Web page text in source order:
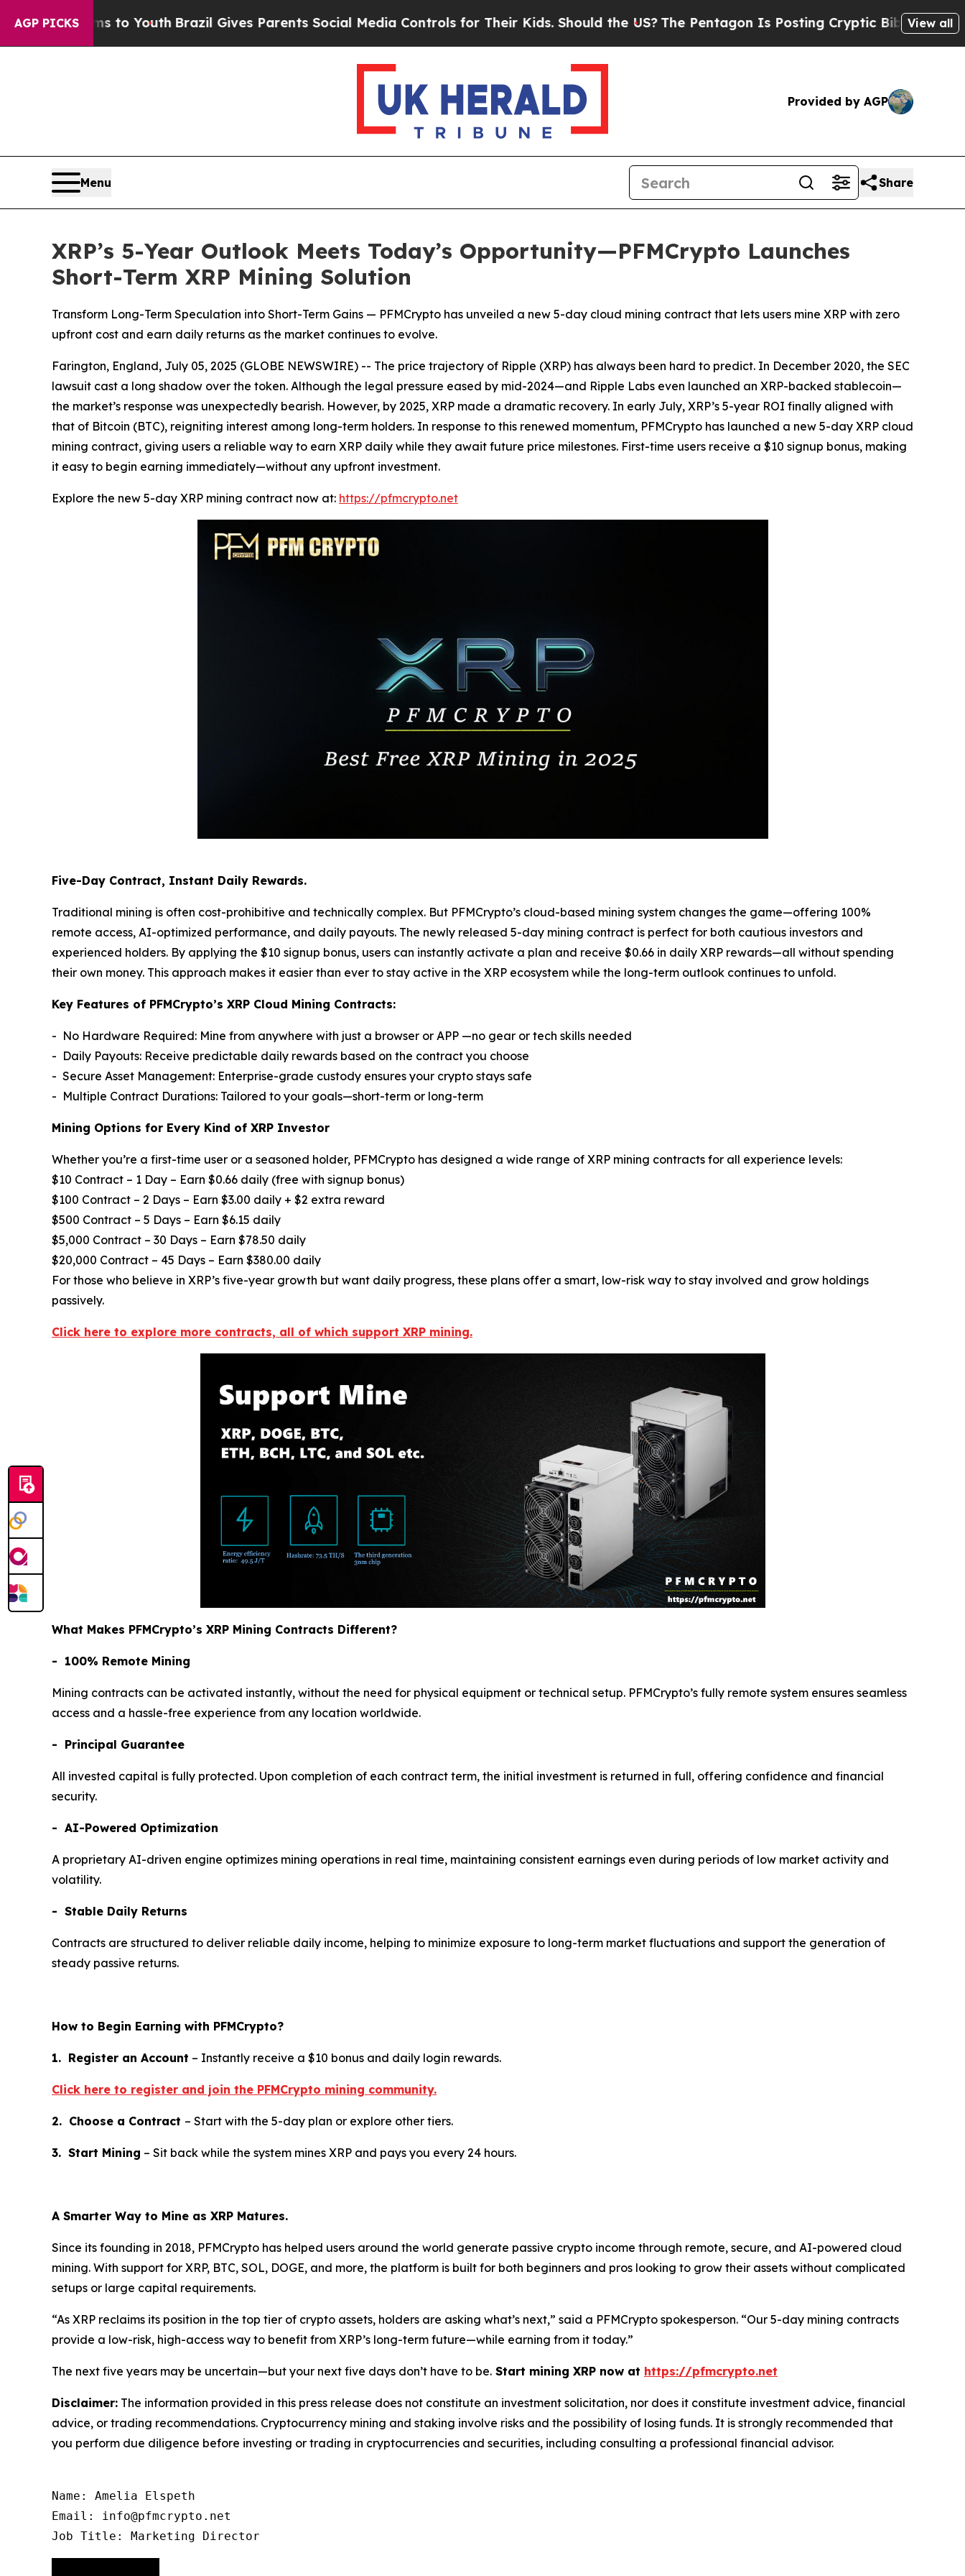
AGP PICKS
to YouthBrazil Gives Parents Social Media Controls for Their Kids. Should the US? The Pentagon Is Posting Cryptic Biblical Messages on Social
View all
Provided by AGP
Menu Share
XRP’s 5-Year Outlook Meets Today’s Opportunity—PFMCrypto Launches
Short-Term XRP Mining Solution
Transform Long-Term Speculation into Short-Term Gains — PFMCrypto has unveiled a new 5-day cloud mining contract that lets users mine XRP with zero
upfront cost and earn daily returns as the market continues to evolve.
Farington, England, July 05, 2025 (GLOBE NEWSWIRE) -- The price trajectory of Ripple (XRP) has always been hard to predict. In December 2020, the SEC
lawsuit cast a long shadow over the token. Although the legal pressure eased by mid-2024—and Ripple Labs even launched an XRP-backed stablecoin—
the market’s response was unexpectedly bearish. However, by 2025, XRP made a dramatic recovery. In early July, XRP’s 5-year ROI finally aligned with
that of Bitcoin (BTC), reigniting interest among long-term holders. In response to this renewed momentum, PFMCrypto has launched a new 5-day XRP cloud
mining contract, giving users a reliable way to earn XRP daily while they await future price milestones. First-time users receive a $10 signup bonus, making
it easy to begin earning immediately—without any upfront investment.
Explore the new 5-day XRP mining contract now at: https://pfmcrypto.net
Five-Day Contract, Instant Daily Rewards.
Traditional mining is often cost-prohibitive and technically complex. But PFMCrypto’s cloud-based mining system changes the game—offering 100%
remote access, AI-optimized performance, and daily payouts. The newly released 5-day mining contract is perfect for both cautious investors and
experienced holders. By applying the $10 signup bonus, users can instantly activate a plan and receive $0.66 in daily XRP rewards—all without spending
their own money. This approach makes it easier than ever to stay active in the XRP ecosystem while the long-term outlook continues to unfold.
Key Features of PFMCrypto’s XRP Cloud Mining Contracts:
- No Hardware Required: Mine from anywhere with just a browser or APP —no gear or tech skills needed
- Daily Payouts: Receive predictable daily rewards based on the contract you choose
- Secure Asset Management: Enterprise-grade custody ensures your crypto stays safe
- Multiple Contract Durations: Tailored to your goals—short-term or long-term
Mining Options for Every Kind of XRP Investor
Whether you’re a first-time user or a seasoned holder, PFMCrypto has designed a wide range of XRP mining contracts for all experience levels:
$10 Contract – 1 Day – Earn $0.66 daily (free with signup bonus)
$100 Contract – 2 Days – Earn $3.00 daily + $2 extra reward
$500 Contract – 5 Days – Earn $6.15 daily
$5,000 Contract – 30 Days – Earn $78.50 daily
$20,000 Contract – 45 Days – Earn $380.00 daily
For those who believe in XRP’s five-year growth but want daily progress, these plans offer a smart, low-risk way to stay involved and grow holdings
passively.
Click here to explore more contracts, all of which support XRP mining.
What Makes PFMCrypto’s XRP Mining Contracts Different?
- 100% Remote Mining
Mining contracts can be activated instantly, without the need for physical equipment or technical setup. PFMCrypto’s fully remote system ensures seamless
access and a hassle-free experience from any location worldwide.
- Principal Guarantee
All invested capital is fully protected. Upon completion of each contract term, the initial investment is returned in full, offering confidence and financial
security.
- AI-Powered Optimization
A proprietary AI-driven engine optimizes mining operations in real time, maintaining consistent earnings even during periods of low market activity and
volatility.
- Stable Daily Returns
Contracts are structured to deliver reliable daily income, helping to minimize exposure to long-term market fluctuations and support the generation of
steady passive returns.
How to Begin Earning with PFMCrypto?
1. Register an Account – Instantly receive a $10 bonus and daily login rewards.
Click here to register and join the PFMCrypto mining community.
2. Choose a Contract – Start with the 5-day plan or explore other tiers.
3. Start Mining – Sit back while the system mines XRP and pays you every 24 hours.
A Smarter Way to Mine as XRP Matures.
Since its founding in 2018, PFMCrypto has helped users around the world generate passive crypto income through remote, secure, and AI-powered cloud
mining. With support for XRP, BTC, SOL, DOGE, and more, the platform is built for both beginners and pros looking to grow their assets without complicated
setups or large capital requirements.
“As XRP reclaims its position in the top tier of crypto assets, holders are asking what’s next,” said a PFMCrypto spokesperson. “Our 5-day mining contracts
provide a low-risk, high-access way to benefit from XRP’s long-term future—while earning from it today.”
The next five years may be uncertain—but your next five days don’t have to be. Start mining XRP now at https://pfmcrypto.net
Disclaimer: The information provided in this press release does not constitute an investment solicitation, nor does it constitute investment advice, financial
advice, or trading recommendations. Cryptocurrency mining and staking involve risks and the possibility of losing funds. It is strongly recommended that
you perform due diligence before investing or trading in cryptocurrencies and securities, including consulting a professional financial advisor.
Name: Amelia Elspeth
Email: info@pfmcrypto.net
Job Title: Marketing Director